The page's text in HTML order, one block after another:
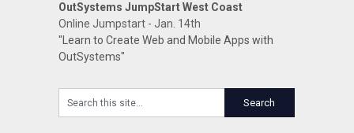
OutSystems JumpStart West Coast
Online Jumpstart - Jan. 14th
"Learn to Create Web and Mobile Apps with
OutSystems"